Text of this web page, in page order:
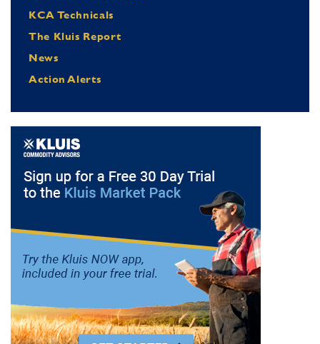
KCA Technicals
The Kluis Report
News
Action Alerts